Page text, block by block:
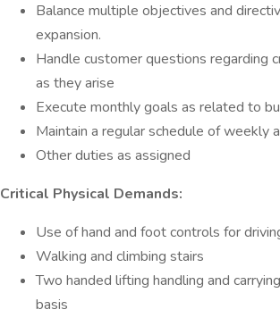
Balance multiple objectives and
expansion.
Handle customer questions regarding
as they arise
Execute monthly goals as related to
Maintain a regular schedule of weekly
Other duties as assigned
Critical Physical Demands:
Use of hand and foot controls for
Walking and climbing stairs
Two handed lifting handling and
basis